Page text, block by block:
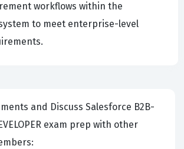
workflows within the
to meet enterprise-level
Discuss Salesforce B2B-
exam prep with other